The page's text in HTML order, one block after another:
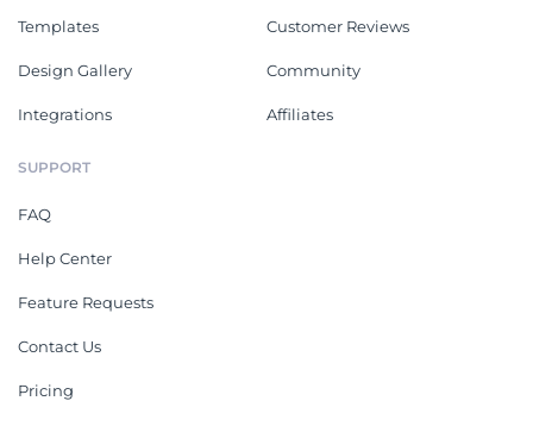
Templates
Design Gallery
Integrations
Customer Reviews
Community
Affiliates
SUPPORT
FAQ
Help Center
Feature Requests
Contact Us
Pricing